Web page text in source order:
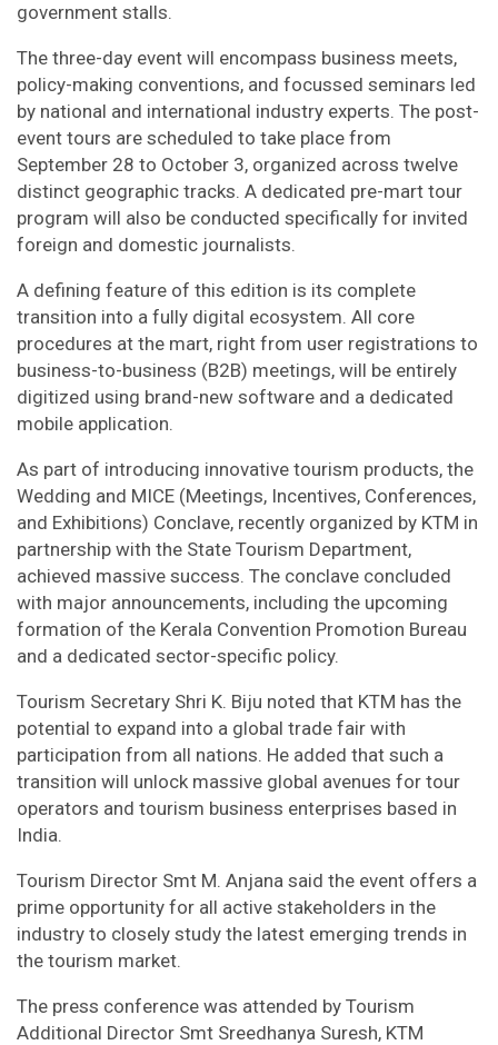
government stalls.
The three-day event will encompass business meets,
policy-making conventions, and focussed seminars led
by national and international industry experts. The post-
event tours are scheduled to take place from
September 28 to October 3, organized across twelve
distinct geographic tracks. A dedicated pre-mart tour
program will also be conducted specifically for invited
foreign and domestic journalists.
A defining feature of this edition is its complete
transition into a fully digital ecosystem. All core
procedures at the mart, right from user registrations to
business-to-business (B2B) meetings, will be entirely
digitized using brand-new software and a dedicated
mobile application.
As part of introducing innovative tourism products, the
Wedding and MICE (Meetings, Incentives, Conferences,
and Exhibitions) Conclave, recently organized by KTM in
partnership with the State Tourism Department,
achieved massive success. The conclave concluded
with major announcements, including the upcoming
formation of the Kerala Convention Promotion Bureau
and a dedicated sector-specific policy.
Tourism Secretary Shri K. Biju noted that KTM has the
potential to expand into a global trade fair with
participation from all nations. He added that such a
transition will unlock massive global avenues for tour
operators and tourism business enterprises based in
India.
Tourism Director Smt M. Anjana said the event offers a
prime opportunity for all active stakeholders in the
industry to closely study the latest emerging trends in
the tourism market.
The press conference was attended by Tourism
Additional Director Smt Sreedhanya Suresh, KTM